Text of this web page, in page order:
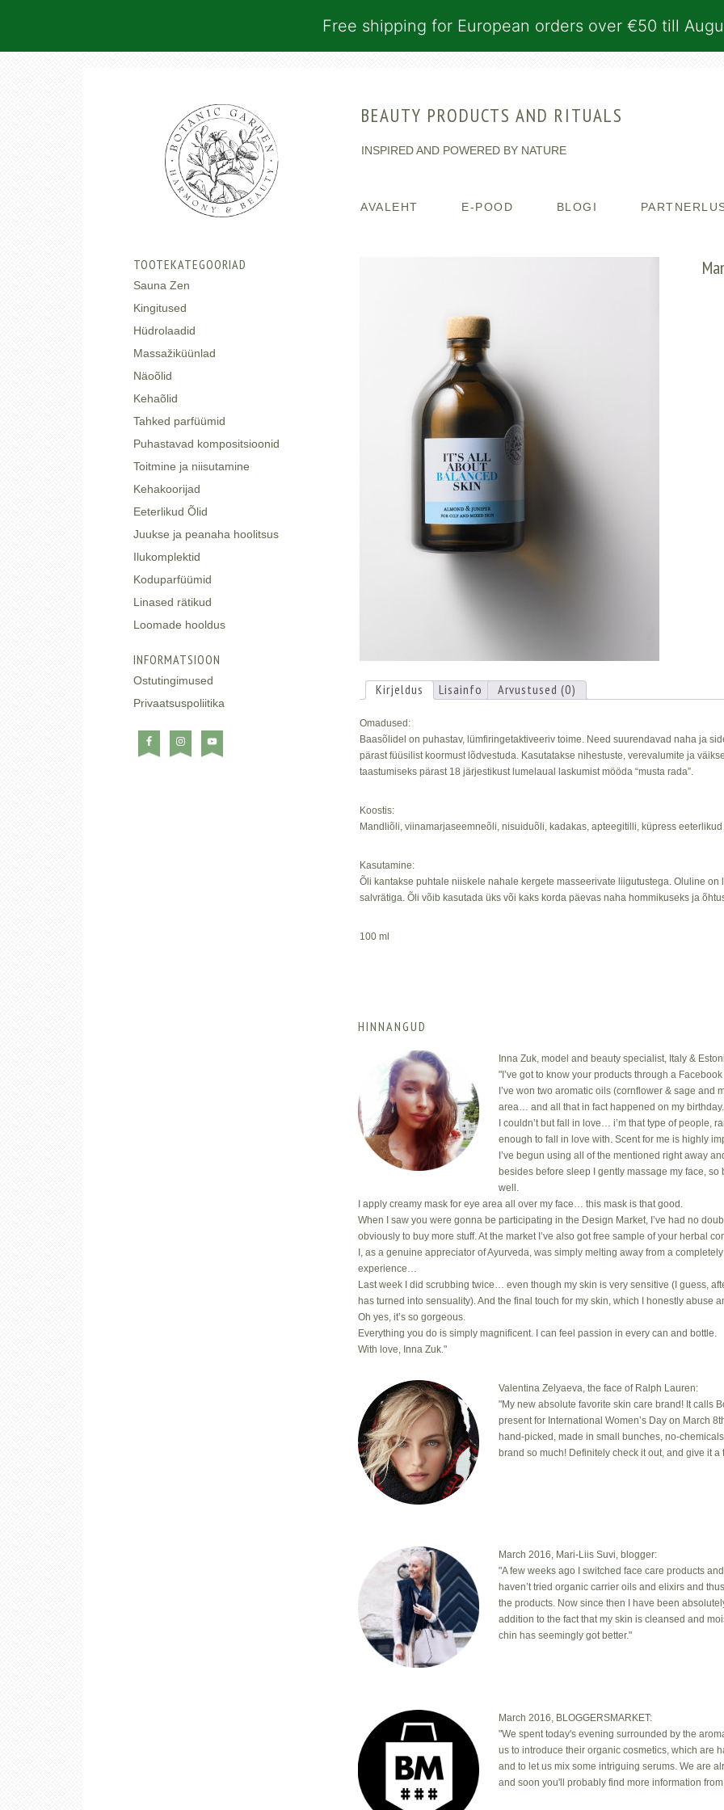
Free shipping for European orders over €50 till
BEAUTY PRODUCTS AND RITUALS
INSPIRED AND POWERED BY NATURE
AVALEHT E-POOD BLOGI
Kirjeldus Lisainfo Arvustused (0)
Omadused:
Baasõlidel on puhastav, lümfiringetaktiveeriv toime. Need suurendavad naha ja
pärast füüsilist koormust lõdvestuda. Kasutatakse nihestuste, verevalumite ja
taastumiseks pärast 18 järjestikust lumelaual laskumist mööda “musta rada”.
Koostis:
Mandliõli, viinamarjaseemneõli, nisuiduõli, kadakas, apteegitilli, küpress
Kasutamine:
Õli kantakse puhtale niiskele nahale kergete masseerivate liigutustega. Oluline
salvrätiga. Õli võib kasutada üks või kaks korda päevas naha hommikuseks ja
100 ml
TOOTEKATEGOORIAD
Sauna Zen
Kingitused
Hüdrolaadid
Massažiküünlad
Näoõlid
Kehaõlid
Tahked parfüümid
Puhastavad kompositsioonid
Toitmine ja niisutamine
Kehakoorijad
Eeterlikud Õlid
Juukse ja peanaha hoolitsus
Ilukomplektid
Koduparfüümid
Linased rätikud
Loomade hooldus
INFORMATSIOON
Ostutingimused
Privaatsuspoliitika
HINNANGUD
Inna Zuk, model and beauty specialist, Italy &
"I’ve got to know your products through a
I’ve won two aromatic oils (cornflower & sage and
area… and all that in fact happened on my birthday.
I couldn’t but fall in love… i’m that type of people,
enough to fall in love with. Scent for me is highly
I’ve begun using all of the mentioned right away
besides before sleep I gently massage my face,
well.
I apply creamy mask for eye area all over my face… this mask is that good.
When I saw you were gonna be participating in the Design Market, I’ve had no
obviously to buy more stuff. At the market I’ve also got free sample of your herbal
I, as a genuine appreciator of Ayurveda, was simply melting away from a
experience…
Last week I did scrubbing twice… even though my skin is very sensitive (I guess,
has turned into sensuality). And the final touch for my skin, which I honestly abuse
Oh yes, it’s so gorgeous.
Everything you do is simply magnificent. I can feel passion in every can and bottle.
With love, Inna Zuk."
Valentina Zelyaeva, the face of Ralph Lauren:
"My new absolute favorite skin care brand! It calls
present for International Women’s Day on March
hand-picked, made in small bunches, no-
brand so much! Definitely check it out, and give it a
March 2016, Mari-Liis Suvi, blogger:
"A few weeks ago I switched face care products
haven’t tried organic carrier oils and elixirs and
the products. Now since then I have been
addition to the fact that my skin is cleansed and
chin has seemingly got better."
March 2016, BLOGGERSMARKET:
"We spent today's evening surrounded by the
us to introduce their organic cosmetics, which are
and to let us mix some intriguing serums. We are
and soon you'll probably find more information